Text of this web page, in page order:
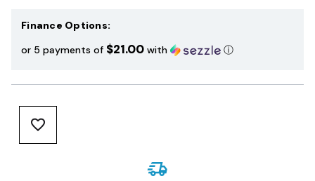
Finance Options:
or 5 payments of $21.00 with ⓘ